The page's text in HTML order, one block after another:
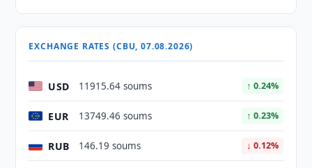
EXCHANGE RATES (CBU, 07.08.2026)
USD 11915.64 soums ↑ 0.24%
EUR 13749.46 soums ↑ 0.23%
RUB 146.19 soums ↓ 0.12%